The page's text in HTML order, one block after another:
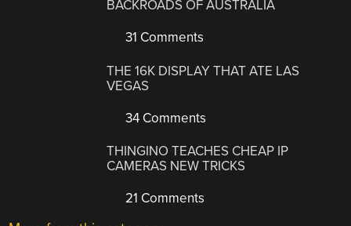
BACKROADS OF AUSTRALIA
31 Comments
THE 16K DISPLAY THAT ATE LAS
VEGAS
34 Comments
THINGINO TEACHES CHEAP IP
CAMERAS NEW TRICKS
21 Comments